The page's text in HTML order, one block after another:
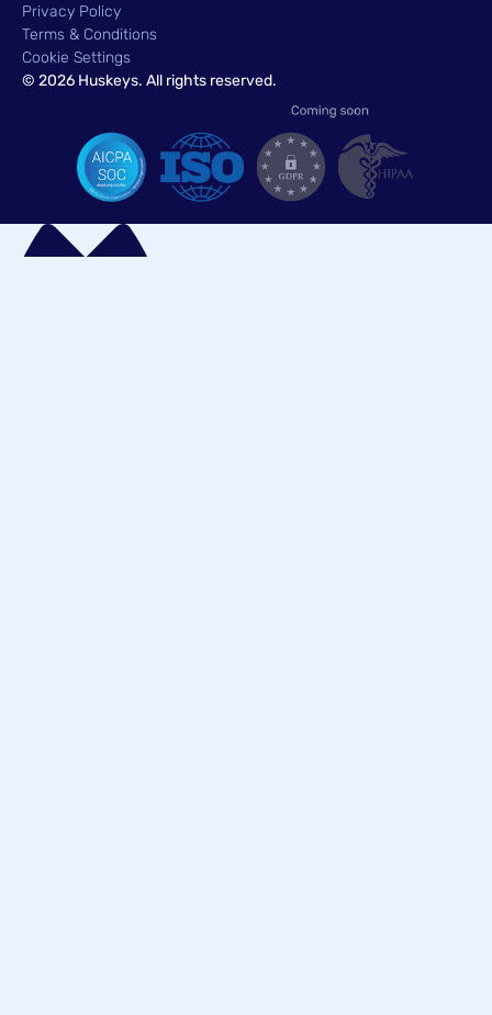
© 2026 Huskeys. All rights reserved.
Privacy Policy
Terms & Conditions
Cookie Settings